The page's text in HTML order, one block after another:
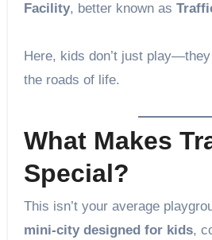
Facility, better known as
Here, kids don’t just
the roads of life.
What Makes
Special?
This isn’t your average
mini-city designed for kids,